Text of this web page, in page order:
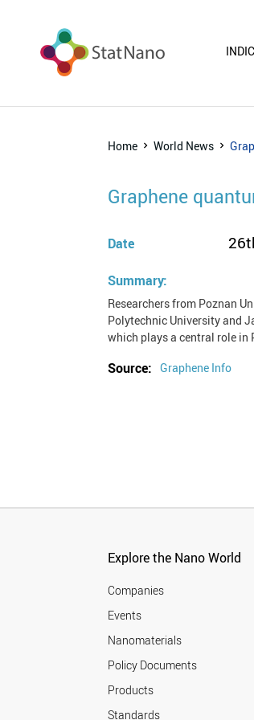
Home World News
Graphene
Date
Summary:
Researchers from Poznan
Polytechnic University and
which plays a central role in
Source: Graphene Info
Explore the Nano World
Companies
Events
Nanomaterials
Policy Documents
Products
Standards